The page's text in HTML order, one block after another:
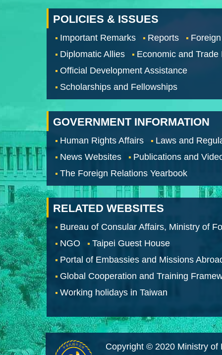
POLICIES & ISSUES
Important Remarks Reports
Diplomatic Allies
Economic and Trade
Official Development Assistance
Scholarships and Fellowships
GOVERNMENT INFORMATION
Human Rights Affairs
Laws and
News Websites
Publications and
The Foreign Relations Yearbook
RELATED WEBSITES
Bureau of Consular Affairs, Ministry of
NGO
Taipei Guest House
Portal of Embassies and Missions
Global Cooperation and Training
Working holidays in Taiwan
Copyright © 2020 Ministry of